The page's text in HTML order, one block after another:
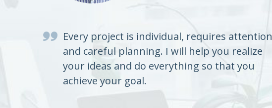
Every project is individual, requires attention
and careful planning. I will help you realize
your ideas and do everything so that you
achieve your goal.